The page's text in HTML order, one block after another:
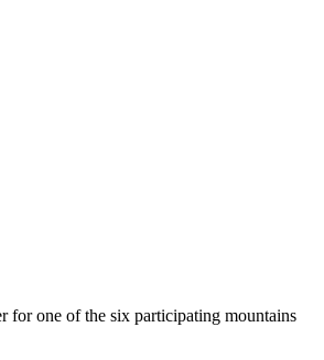
for one of the six participating mountains